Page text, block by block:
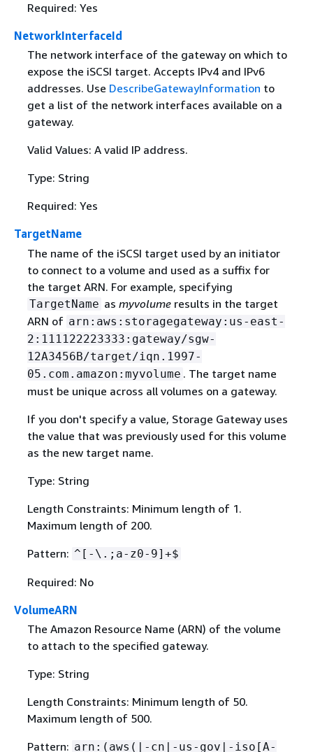
Required: Yes
NetworkInterfaceId
The network interface of the gateway on which to
expose the iSCSI target. Accepts IPv4 and IPv6
addresses. Use DescribeGatewayInformation to
get a list of the network interfaces available on a
gateway.
Valid Values: A valid IP address.
Type: String
Required: Yes
TargetName
The name of the iSCSI target used by an initiator
to connect to a volume and used as a suffix for
the target ARN. For example, specifying
TargetName as myvolumeresults in the target
ARN of arn:aws:storagegateway:us-east-
2:111122223333:gateway/sgw-
12A3456B/target/iqn.1997-
05.com.amazon:myvolume . The target name
must be unique across all volumes on a gateway.
If you don't specify a value, Storage Gateway uses
the value that was previously used for this volume
as the new target name.
Type: String
Length Constraints: Minimum length of 1.
Maximum length of 200.
Pattern: ^[-\.;a-z0-9]+$
Required: No
VolumeARN
The Amazon Resource Name (ARN) of the volume
to attach to the specified gateway.
Type: String
Length Constraints: Minimum length of 50.
Maximum length of 500.
Pattern: arn:(aws(|-cn|-us-gov|-iso[A-